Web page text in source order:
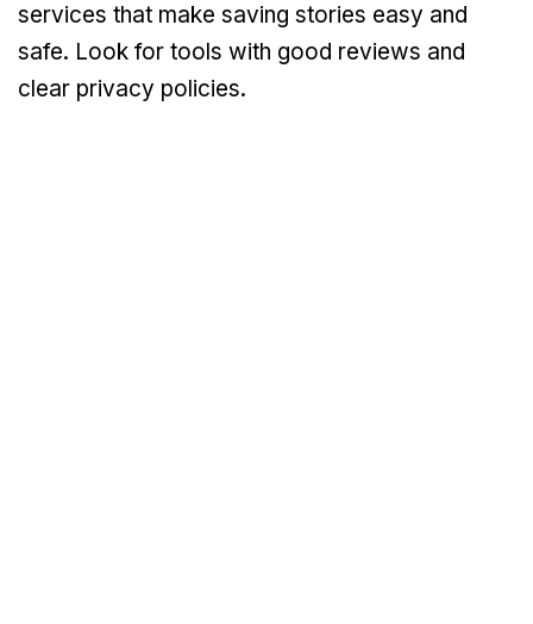
services that make saving stories easy and
safe. Look for tools with good reviews and
clear privacy policies.